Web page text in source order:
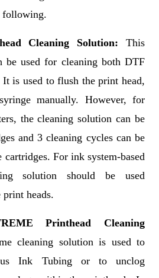
following.
Cleaning Solution: This
be used for cleaning both DTF
is used to flush the print head,
manually. However, for
the cleaning solution can be
and 3 cleaning cycles can be
For ink system-based
solution should be used
heads.
Printhead Cleaning
cleaning solution is used to
Ink Tubing or to unclog